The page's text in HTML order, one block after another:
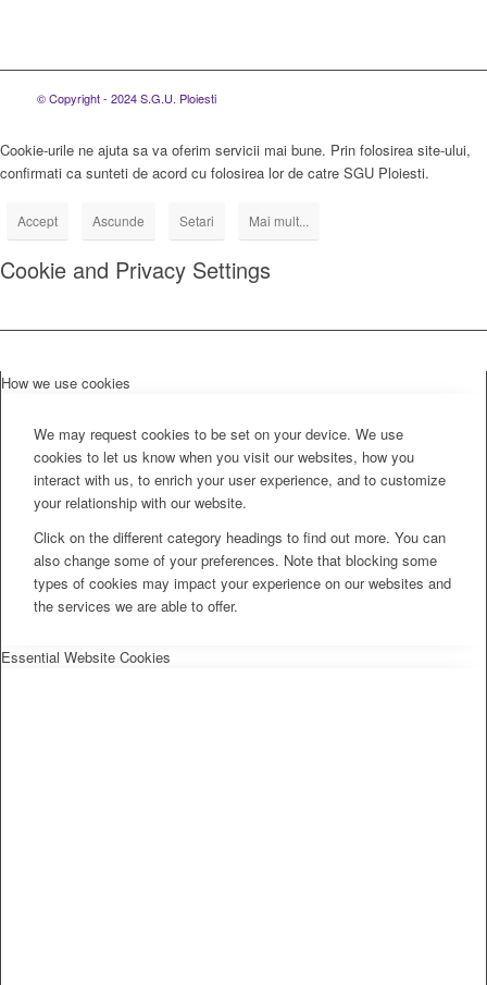
© Copyright - 2024 S.G.U. Ploiesti
Cookie-urile ne ajuta sa va oferim servicii mai bune. Prin folosirea site-ului,
confirmati ca sunteti de acord cu folosirea lor de catre SGU Ploiesti.
Accept Ascunde Setari Mai mult...
Cookie and Privacy Settings
How we use cookies
We may request cookies to be set on your device. We use
cookies to let us know when you visit our websites, how you
interact with us, to enrich your user experience, and to customize
your relationship with our website.
Click on the different category headings to find out more. You can
also change some of your preferences. Note that blocking some
types of cookies may impact your experience on our websites and
the services we are able to offer.
Essential Website Cookies